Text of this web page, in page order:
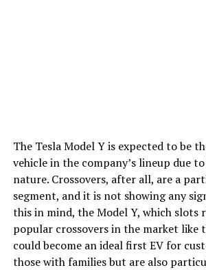
The Tesla Model Y is expected to be
vehicle in the company’s lineup due
nature. Crossovers, after all, are a
segment, and it is not showing any
this in mind, the Model Y, which
popular crossovers in the market like
could become an ideal first EV for
those with families but are also